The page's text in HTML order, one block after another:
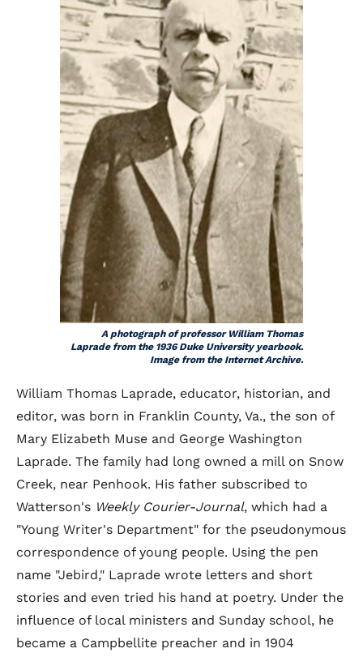
A photograph of professor William Thomas
Laprade from the 1936 Duke University yearbook.
Image from the Internet Archive.
William Thomas Laprade, educator, historian, and
editor, was born in Franklin County, Va., the son of
Mary Elizabeth Muse and George Washington
Laprade. The family had long owned a mill on Snow
Creek, near Penhook. His father subscribed to
Watterson's Weekly Courier-Journal, which had a
"Young Writer's Department" for the pseudonymous
correspondence of young people. Using the pen
name "Jebird," Laprade wrote letters and short
stories and even tried his hand at poetry. Under the
influence of local ministers and Sunday school, he
became a Campbellite preacher and in 1904